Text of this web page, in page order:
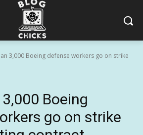
3,000 Boeing defense workers go on strike
Boeing
go on strike